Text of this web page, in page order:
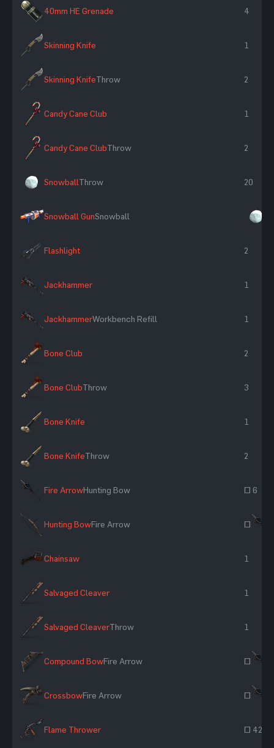
40mm HE Grenade 4
Skinning Knife 1
Skinning KnifeThrow 2
Candy Cane Club 1
Candy Cane ClubThrow 2
SnowballThrow 20
Snowball GunSnowball
Flashlight 2
Jackhammer 1
JackhammerWorkbench Refill 1
Bone Club 2
Bone ClubThrow 3
Bone Knife 1
Bone KnifeThrow 2
Fire ArrowHunting Bow ~ 6
Hunting BowFire Arrow ~
Chainsaw 1
Salvaged Cleaver 1
Salvaged CleaverThrow 1
Compound BowFire Arrow ~
CrossbowFire Arrow ~
Flame Thrower ~ 42